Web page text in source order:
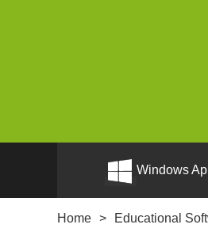
Windows
Home > Educational